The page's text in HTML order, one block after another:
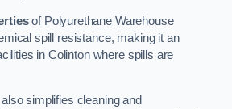
of Polyurethane Warehouse
spill resistance, making it an
in Colinton where spills are
simplifies cleaning and